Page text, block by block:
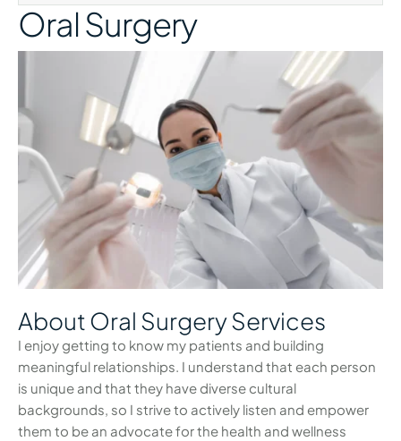
Oral Surgery
About Oral Surgery Services
I enjoy getting to know my patients and building
meaningful relationships. I understand that each person
is unique and that they have diverse cultural
backgrounds, so I strive to actively listen and empower
them to be an advocate for the health and wellness